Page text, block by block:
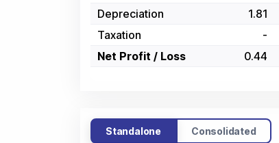
Depreciation
1.81
Taxation
-
Net Profit / Loss
0.44
Standalone Consolidated